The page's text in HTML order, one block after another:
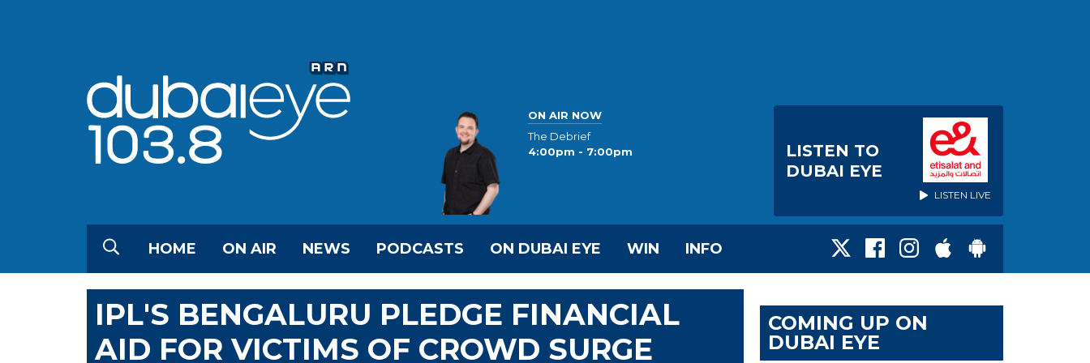
ON AIR NOW
The Debrief
4:00pm - 7:00pm
LISTEN TO
DUBAI EYE
LISTEN LIVE
HOME ON AIR NEWS PODCASTS ON DUBAI EYE WIN INFO
IPL'S BENGALURU PLEDGE FINANCIAL
AID FOR VICTIMS OF CROWD SURGE
COMING UP ON
DUBAI EYE